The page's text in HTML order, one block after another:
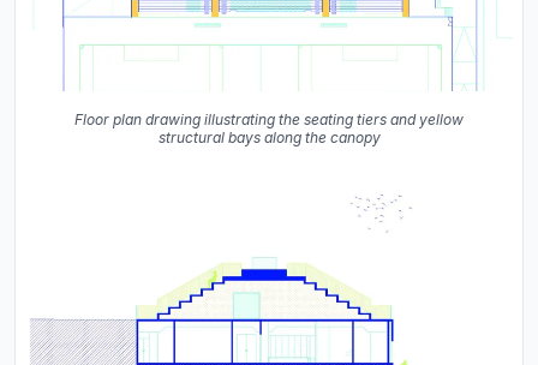
Floor plan drawing illustrating the seating tiers and yellow
structural bays along the canopy